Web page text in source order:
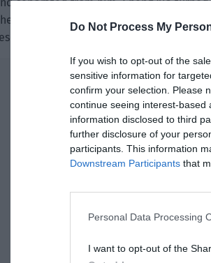
Do Not Process My
If you wish to opt-out of the
sensitive information for
confirm your selection. Please
continue seeing interest-
information disclosed to third
further disclosure of your
participants. This information
Downstream Participants that
Personal Data Processing
I want to opt-out of the
big stage. The host said, “Please
the award!”